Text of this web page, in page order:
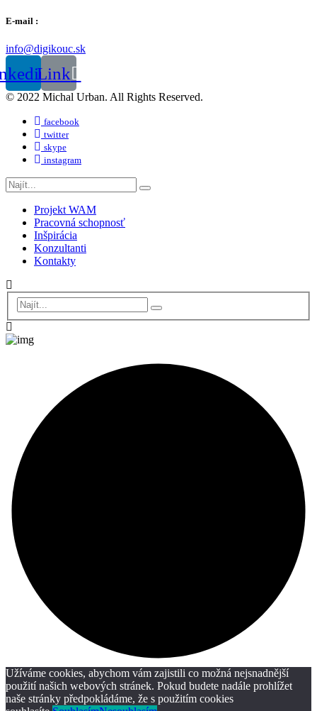
E-mail :
info@digikouc.sk
Link
© 2022 Michal Urban. All Rights Reserved.
facebook
twitter
skype
instagram
Projekt WAM
Pracovná schopnosť
Inšpirácia
Konzultanti
Kontakty
Užíváme cookies, abychom vám zajistili co možná nejsnadnější
použití našich webových stránek. Pokud budete nadále prohlížet
naše stránky předpokládáme, že s použitím cookies